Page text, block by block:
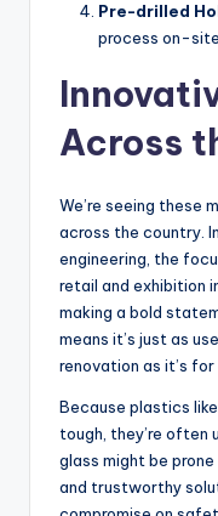
Pre-drilled
process on-
Across
We’re seeing these
across the country.
engineering, the
retail and exhibition
making a bold
means it’s just as
renovation as it’s
Because plastics
tough, they’re often
glass might be
and trustworthy